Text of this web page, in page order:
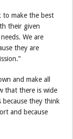
to make the best
their given
We are
they are
and make all
that there is wide
because they think
and because